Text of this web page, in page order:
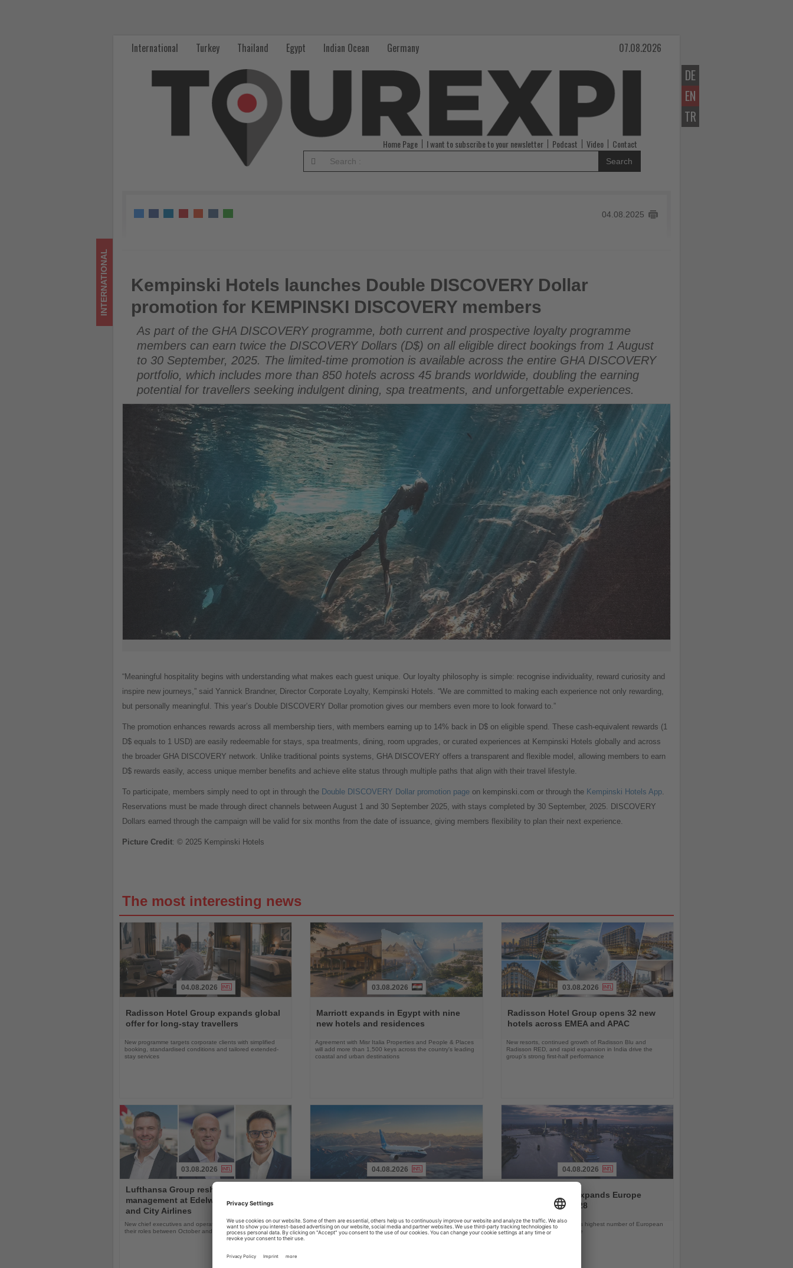
DE
EN
TR
International Turkey Thailand Egypt Indian Ocean Germany 07.08.2026
Home Page I want to subscribe to your newsletter Podcast Video Contact
Search
04.08.2025
Kempinski Hotels launches Double DISCOVERY Dollar promotion for KEMPINSKI DISCOVERY members
INTERNATIONAL
Kempinski Hotels launches Double DISCOVERY Dollar
promotion for KEMPINSKI DISCOVERY members
As part of the GHA DISCOVERY programme, both current and prospective loyalty programme
members can earn twice the DISCOVERY Dollars (D$) on all eligible direct bookings from 1 August
to 30 September, 2025. The limited-time promotion is available across the entire GHA DISCOVERY
portfolio, which includes more than 850 hotels across 45 brands worldwide, doubling the earning
potential for travellers seeking indulgent dining, spa treatments, and unforgettable experiences.
“Meaningful hospitality begins with understanding what makes each guest unique. Our loyalty philosophy is simple: recognise individuality, reward curiosity and
inspire new journeys,” said Yannick Brandner, Director Corporate Loyalty, Kempinski Hotels. “We are committed to making each experience not only rewarding,
but personally meaningful. This year’s Double DISCOVERY Dollar promotion gives our members even more to look forward to.”
The promotion enhances rewards across all membership tiers, with members earning up to 14% back in D$ on eligible spend. These cash-equivalent rewards (1
D$ equals to 1 USD) are easily redeemable for stays, spa treatments, dining, room upgrades, or curated experiences at Kempinski Hotels globally and across
the broader GHA DISCOVERY network. Unlike traditional points systems, GHA DISCOVERY offers a transparent and flexible model, allowing members to earn
D$ rewards easily, access unique member benefits and achieve elite status through multiple paths that align with their travel lifestyle.
To participate, members simply need to opt in through the Double DISCOVERY Dollar promotion page on kempinski.com or through the Kempinski Hotels App.
Reservations must be made through direct channels between August 1 and 30 September 2025, with stays completed by 30 September, 2025. DISCOVERY
Dollars earned through the campaign will be valid for six months from the date of issuance, giving members flexibility to plan their next experience.
Picture Credit: © 2025 Kempinski Hotels
The most interesting news
the
News
04.08.2026
Radisson Hotel Group expands global
offer for long-stay travellers
New programme targets corporate clients with simplified
booking, standardised conditions and tailored extended-
stay services
the
News
03.08.2026
Marriott expands in Egypt with nine
new hotels and residences
Agreement with Misr Italia Properties and People & Places
will add more than 1,500 keys across the country's leading
coastal and urban destinations
the
News
03.08.2026
Radisson Hotel Group opens 32 new
hotels across EMEA and APAC
New resorts, continued growth of Radisson Blu and
Radisson RED, and rapid expansion in India drive the
group's strong first-half performance
the
News
03.08.2026
Lufthansa Group reshuffles
management at Edelweiss, Eurowings
and City Airlines
New chief executives and operations leaders will take up
their roles between October and November 2026
Read
04.08.2026
Approval clears the smallest 737 MAX variant for delivery
as Boeing prepares first aircraft for customers
Read
04.08.2026
Holland America expands Europe
programme for 2028
Five ships will offer the line’s highest number of European
port calls in nearly a decade